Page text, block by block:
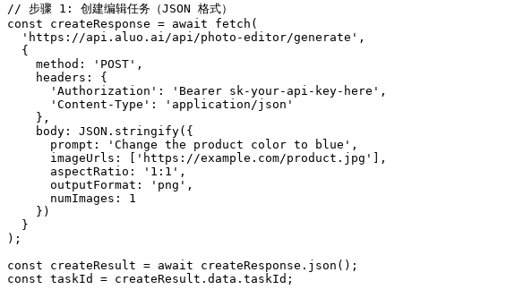
// 步骤 1: 创建编辑任务（JSON 格式）
const createResponse = await fetch(
  'https://api.aluo.ai/api/photo-editor/generate',
  {
    method: 'POST',
    headers: {
      'Authorization': 'Bearer sk-your-api-key-here',
      'Content-Type': 'application/json'
    },
    body: JSON.stringify({
      prompt: 'Change the product color to blue',
      imageUrls: ['https://example.com/product.jpg'],
      aspectRatio: '1:1',
      outputFormat: 'png',
      numImages: 1
    })
  }
);
const createResult = await createResponse.json();
const taskId = createResult.data.taskId;